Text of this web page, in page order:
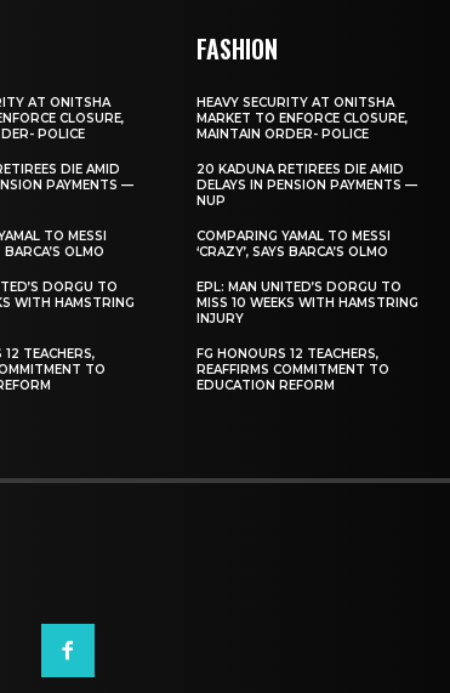
AT ONITSHA
CLOSURE,
POLICE
DIE AMID
PAYMENTS —
TO MESSI
BARCA’S OLMO
DORGU TO
WITH HAMSTRING
TEACHERS,
TO
FASHION
HEAVY SECURITY AT ONITSHA
MARKET TO ENFORCE CLOSURE,
MAINTAIN ORDER- POLICE
20 KADUNA RETIREES DIE AMID
DELAYS IN PENSION PAYMENTS —
NUP
COMPARING YAMAL TO MESSI
‘CRAZY’, SAYS BARCA’S OLMO
EPL: MAN UNITED’S DORGU TO
MISS 10 WEEKS WITH HAMSTRING
INJURY
FG HONOURS 12 TEACHERS,
REAFFIRMS COMMITMENT TO
EDUCATION REFORM